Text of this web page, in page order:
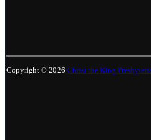
Copyright © 2026 Christ the King